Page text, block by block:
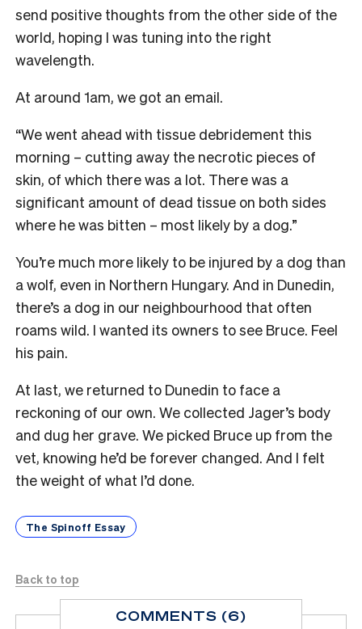
send positive thoughts from the other side of the
world, hoping I was tuning into the right
wavelength.
At around 1am, we got an email.
“We went ahead with tissue debridement this
morning – cutting away the necrotic pieces of
skin, of which there was a lot. There was a
significant amount of dead tissue on both sides
where he was bitten – most likely by a dog.”
You’re much more likely to be injured by a dog than
a wolf, even in Northern Hungary. And in Dunedin,
there’s a dog in our neighbourhood that often
roams wild. I wanted its owners to see Bruce. Feel
his pain.
At last, we returned to Dunedin to face a
reckoning of our own. We collected Jager’s body
and dug her grave. We picked Bruce up from the
vet, knowing he’d be forever changed. And I felt
the weight of what I’d done.
The Spinoff Essay
Back to top
COMMENTS (6)